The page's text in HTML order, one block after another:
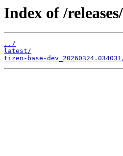
Index of /
../
latest/
tizen-base-